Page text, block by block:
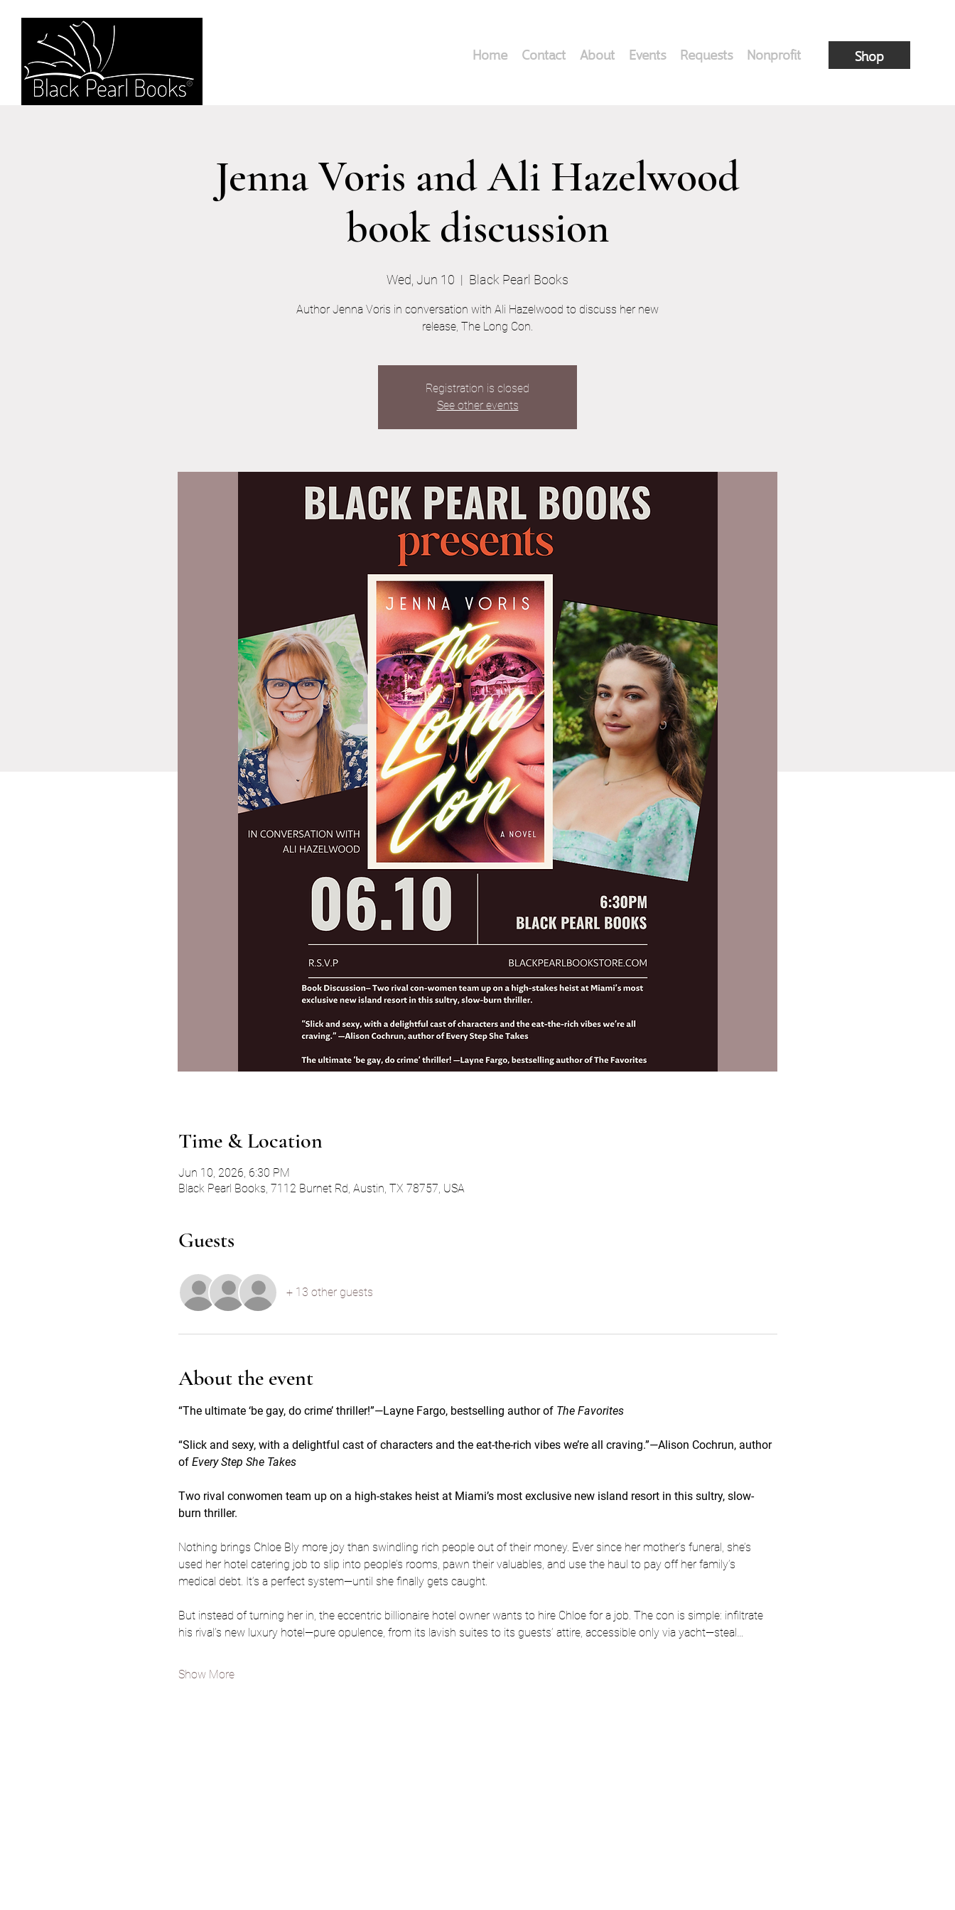
Home Contact About Events Requests Nonprofit Shop
Jenna Voris and Ali Hazelwood
book discussion
Wed, Jun 10
  |
Black Pearl Books
Author Jenna Voris in conversation with Ali Hazelwood to discuss her new
release, The Long Con.
Registration is closed
See other events
Time & Location
Jun 10, 2026, 6:30 PM
Black Pearl Books, 7112 Burnet Rd, Austin, TX 78757, USA
Guests
+ 13 other guests
About the event
“The ultimate ‘be gay, do crime’ thriller!”—Layne Fargo, bestselling author of The Favorites
“Slick and sexy, with a delightful cast of characters and the eat-the-rich vibes we’re all craving.”—Alison Cochrun, author
of Every Step She Takes
Two rival conwomen team up on a high-stakes heist at Miami’s most exclusive new island resort in this sultry, slow-
burn thriller.
Nothing brings Chloe Bly more joy than swindling rich people out of their money. Ever since her mother’s funeral, she’s
used her hotel catering job to slip into people’s rooms, pawn their valuables, and use the haul to pay off her family’s
medical debt. It’s a perfect system—until she finally gets caught.
But instead of turning her in, the eccentric billionaire hotel owner wants to hire Chloe for a job. The con is simple: infiltrate
his rival’s new luxury hotel—pure opulence, from its lavish suites to its guests’ attire, accessible only via yacht—steal…
Show More